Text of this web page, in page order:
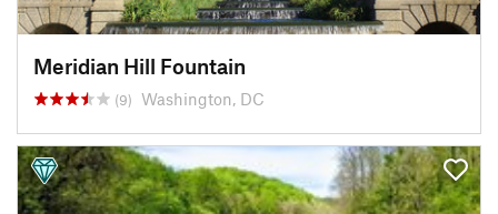
Meridian Hill Fountain
(9) Washington, DC